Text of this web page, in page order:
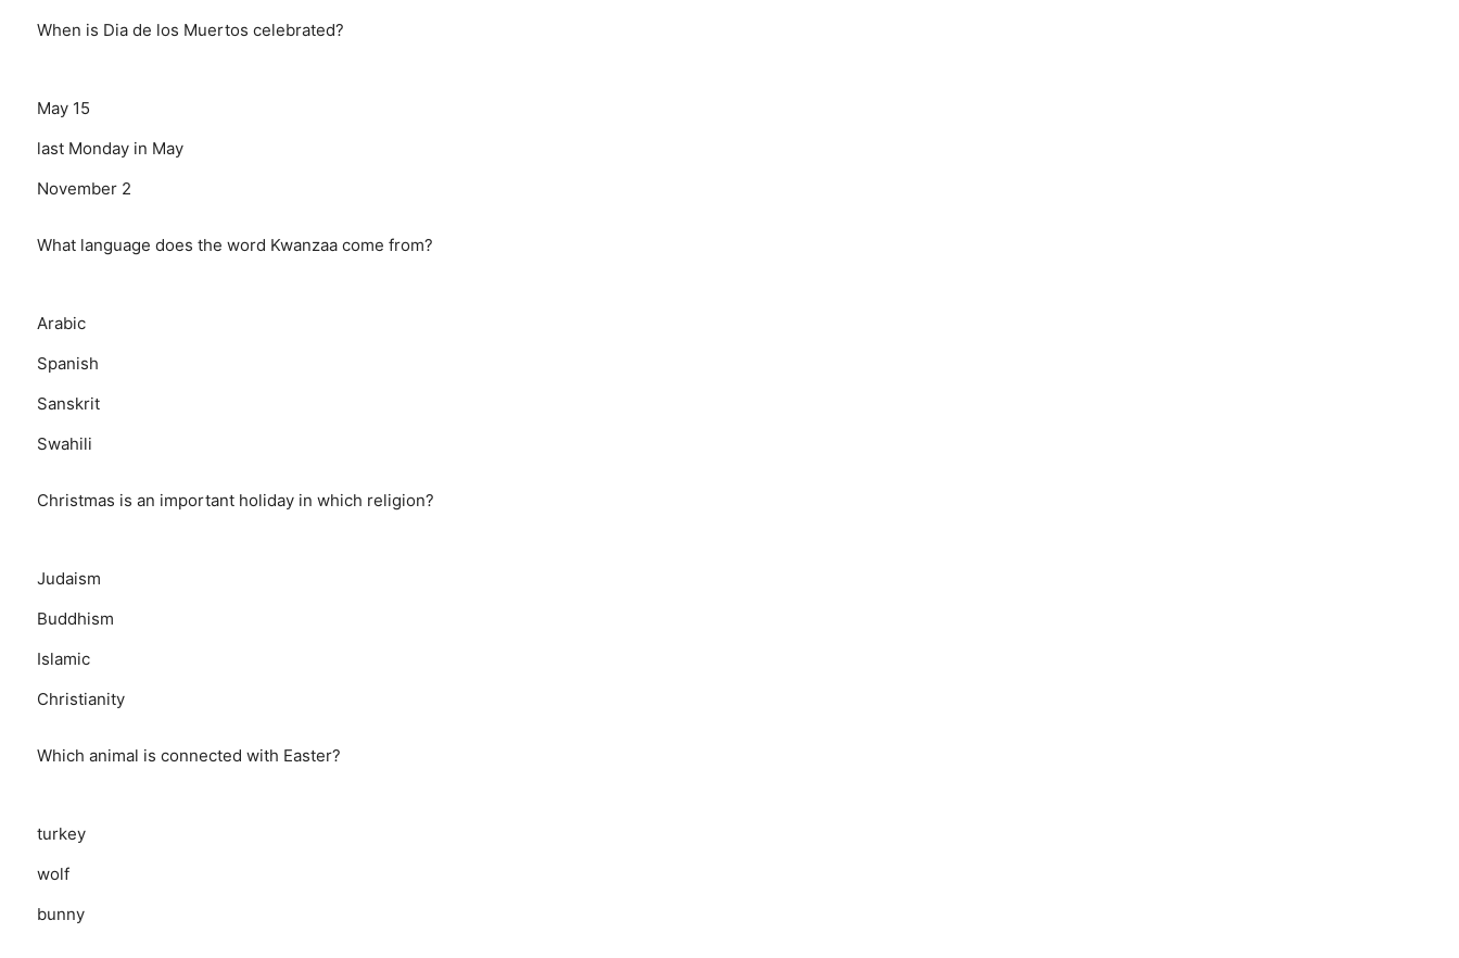
When is Dia de los Muertos celebrated?
May 15
last Monday in May
November 2
What language does the word Kwanzaa come from?
Arabic
Spanish
Sanskrit
Swahili
Christmas is an important holiday in which religion?
Judaism
Buddhism
Islamic
Christianity
Which animal is connected with Easter?
turkey
wolf
bunny